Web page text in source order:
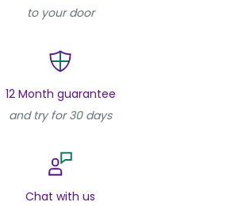
to your door
12 Month guarantee
and try for 30 days
Chat with us